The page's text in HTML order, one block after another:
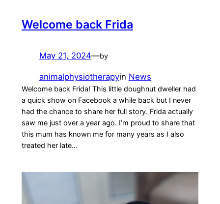
Welcome back Frida
May 21, 2024—by
animalphysiotherapyin News
Welcome back Frida! This little doughnut dweller had
a quick show on Facebook a while back but I never
had the chance to share her full story. Frida actually
saw me just over a year ago. I’m proud to share that
this mum has known me for many years as I also
treated her late…